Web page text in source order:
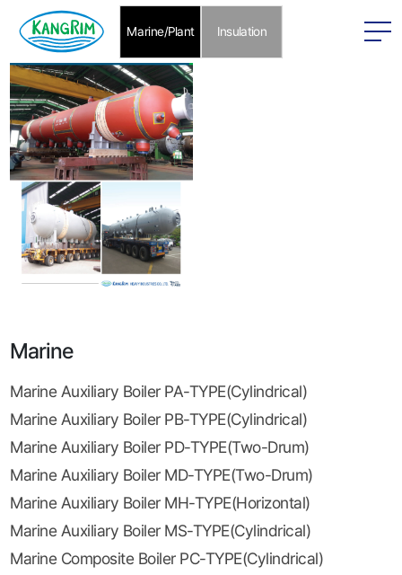
본문 바로가기
Marine/Plant Insulation
Marine
Marine Auxiliary Boiler PA-TYPE(Cylindrical)
Marine Auxiliary Boiler PB-TYPE(Cylindrical)
Marine Auxiliary Boiler PD-TYPE(Two-Drum)
Marine Auxiliary Boiler MD-TYPE(Two-Drum)
Marine Auxiliary Boiler MH-TYPE(Horizontal)
Marine Auxiliary Boiler MS-TYPE(Cylindrical)
Marine Composite Boiler PC-TYPE(Cylindrical)